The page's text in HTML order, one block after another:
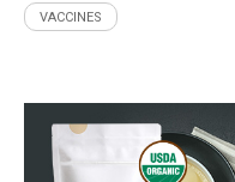
VACCINES